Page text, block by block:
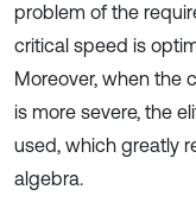
problem of the
critical speed is
Moreover, when the
is more severe, the
used, which greatly
algebra.